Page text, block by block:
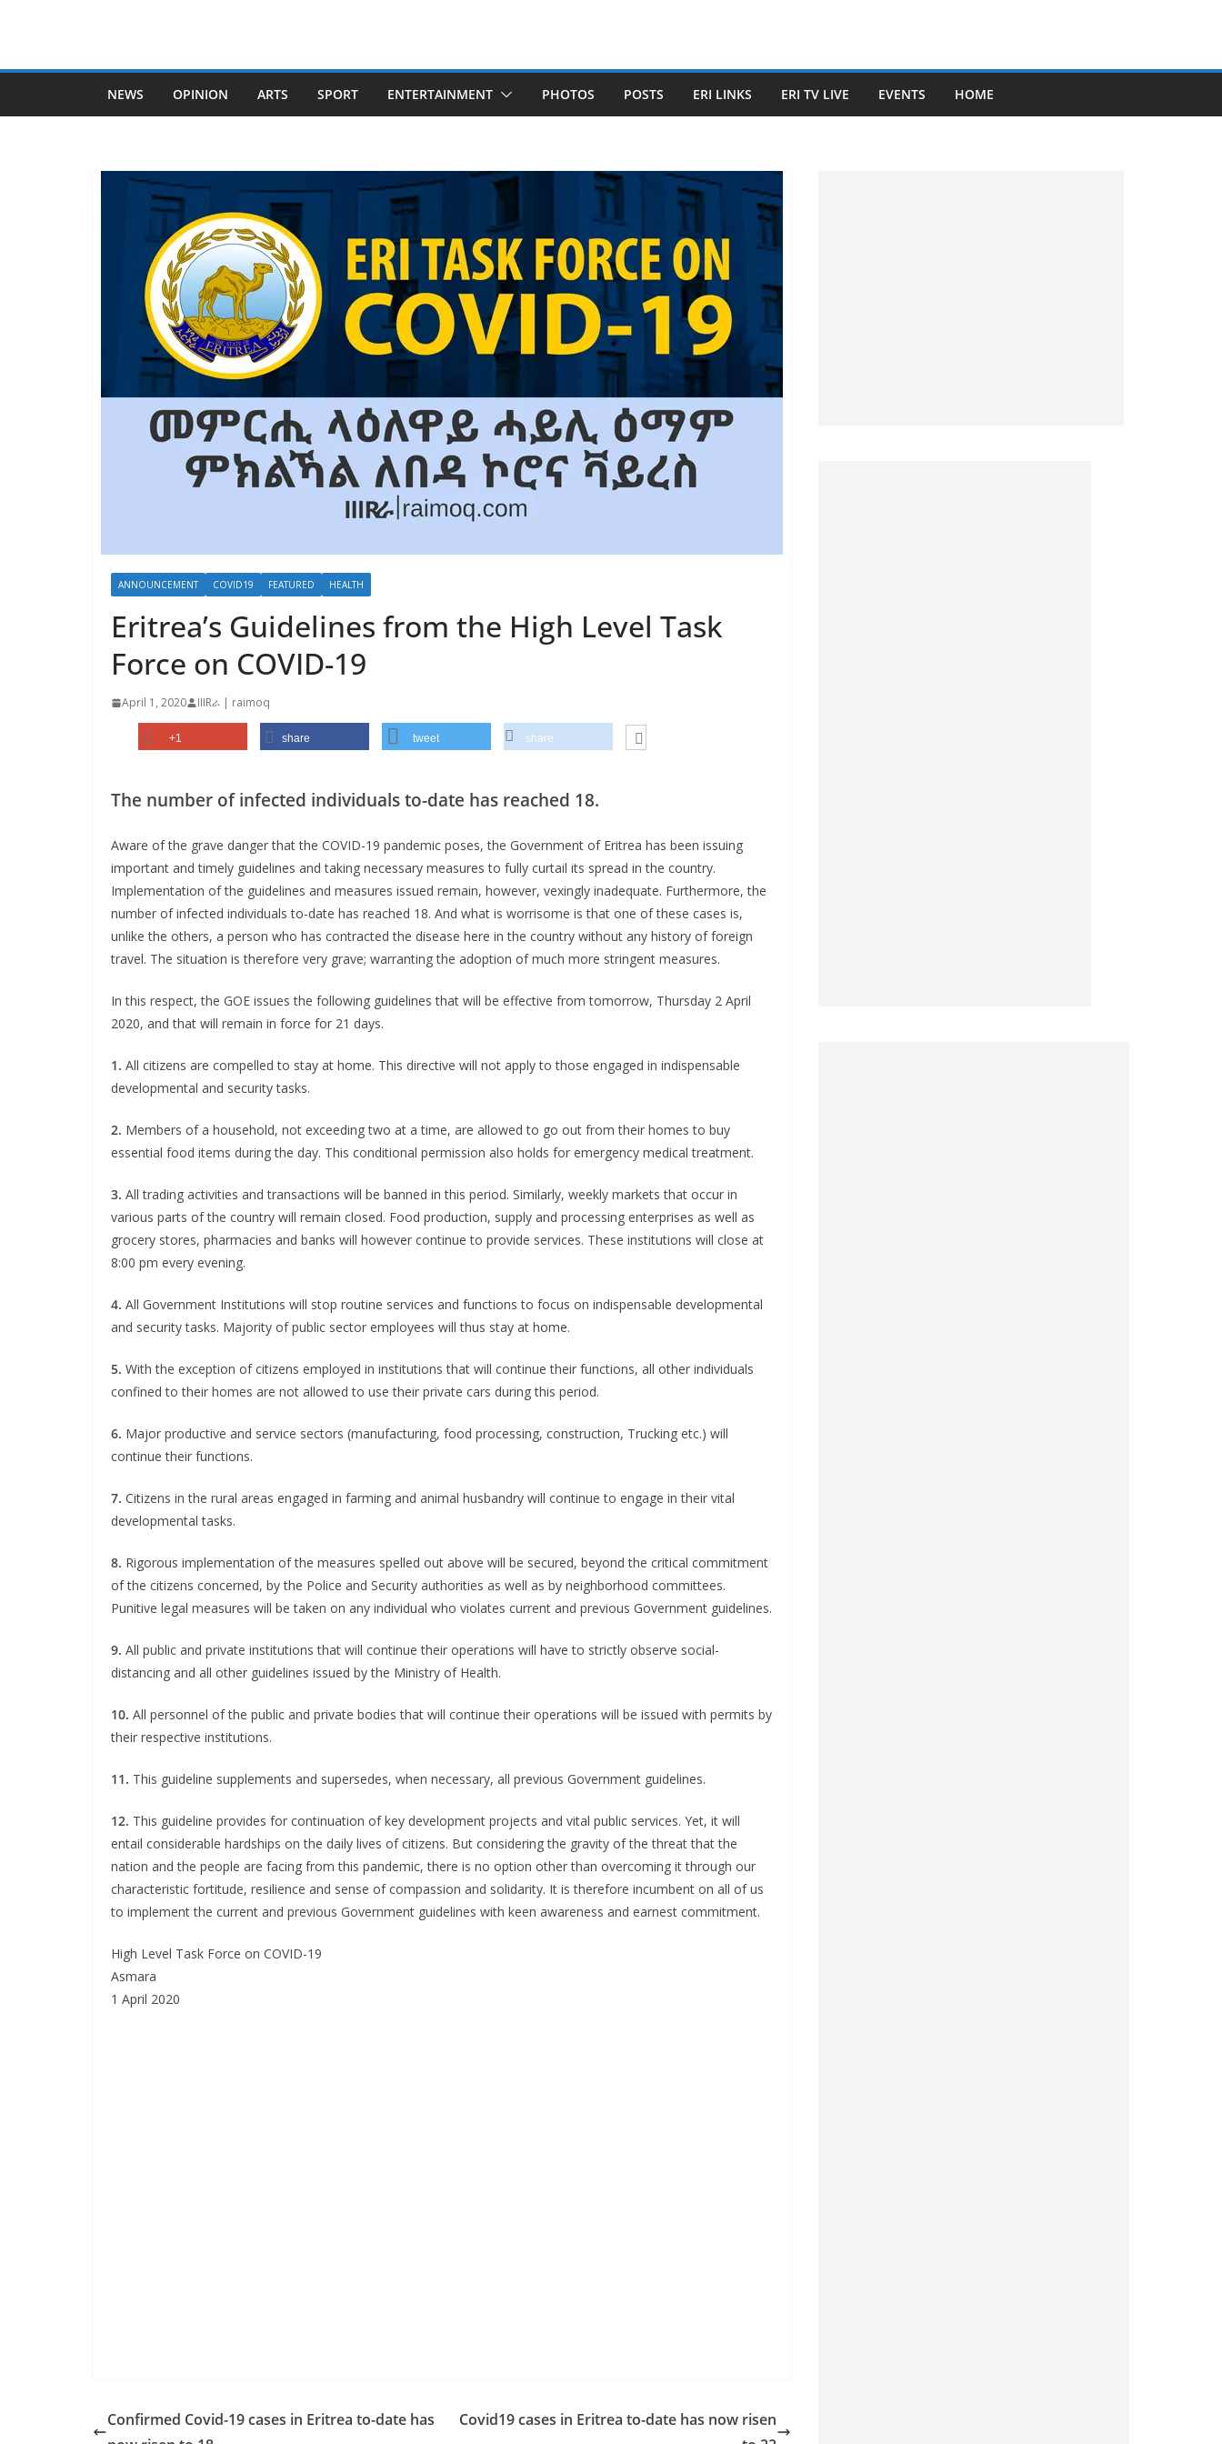
NEWS OPINION ARTS SPORT ENTERTAINMENT PHOTOS POSTS ERI LINKS ERI TV LIVE EVENTS HOME
ANNOUNCEMENT COVID19 FEATURED HEALTH
Eritrea’s Guidelines from the High Level Task
Force on COVID-19
April 1, 2020 IIIRራ | raimoq
+1 share tweet share
The number of infected individuals to-date has reached 18.
Aware of the grave danger that the COVID-19 pandemic poses, the Government of Eritrea has been issuing
important and timely guidelines and taking necessary measures to fully curtail its spread in the country.
Implementation of the guidelines and measures issued remain, however, vexingly inadequate. Furthermore, the
number of infected individuals to-date has reached 18. And what is worrisome is that one of these cases is,
unlike the others, a person who has contracted the disease here in the country without any history of foreign
travel. The situation is therefore very grave; warranting the adoption of much more stringent measures.
In this respect, the GOE issues the following guidelines that will be effective from tomorrow, Thursday 2 April
2020, and that will remain in force for 21 days.
1. All citizens are compelled to stay at home. This directive will not apply to those engaged in indispensable
developmental and security tasks.
2. Members of a household, not exceeding two at a time, are allowed to go out from their homes to buy
essential food items during the day. This conditional permission also holds for emergency medical treatment.
3. All trading activities and transactions will be banned in this period. Similarly, weekly markets that occur in
various parts of the country will remain closed. Food production, supply and processing enterprises as well as
grocery stores, pharmacies and banks will however continue to provide services. These institutions will close at
8:00 pm every evening.
4. All Government Institutions will stop routine services and functions to focus on indispensable developmental
and security tasks. Majority of public sector employees will thus stay at home.
5. With the exception of citizens employed in institutions that will continue their functions, all other individuals
confined to their homes are not allowed to use their private cars during this period.
6. Major productive and service sectors (manufacturing, food processing, construction, Trucking etc.) will
continue their functions.
7. Citizens in the rural areas engaged in farming and animal husbandry will continue to engage in their vital
developmental tasks.
8. Rigorous implementation of the measures spelled out above will be secured, beyond the critical commitment
of the citizens concerned, by the Police and Security authorities as well as by neighborhood committees.
Punitive legal measures will be taken on any individual who violates current and previous Government guidelines.
9. All public and private institutions that will continue their operations will have to strictly observe social-
distancing and all other guidelines issued by the Ministry of Health.
10. All personnel of the public and private bodies that will continue their operations will be issued with permits by
their respective institutions.
11. This guideline supplements and supersedes, when necessary, all previous Government guidelines.
12. This guideline provides for continuation of key development projects and vital public services. Yet, it will
entail considerable hardships on the daily lives of citizens. But considering the gravity of the threat that the
nation and the people are facing from this pandemic, there is no option other than overcoming it through our
characteristic fortitude, resilience and sense of compassion and solidarity. It is therefore incumbent on all of us
to implement the current and previous Government guidelines with keen awareness and earnest commitment.
High Level Task Force on COVID-19
Asmara
1 April 2020
Confirmed Covid-19 cases in Eritrea to-date has
Covid19 cases in Eritrea to-date has now risen